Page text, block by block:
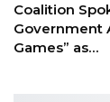
Coalition
Government
Games” as…